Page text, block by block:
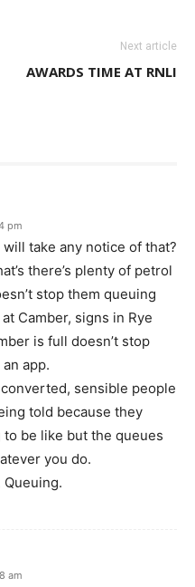
Next article
AWARDS TIME AT RNLI
pm
take any notice of that?
there’s plenty of petrol
stop them queuing
Camber, signs in Rye
is full doesn’t stop
app.
sensible people
told because they
to be like but the queues
you do.
Queuing.
am